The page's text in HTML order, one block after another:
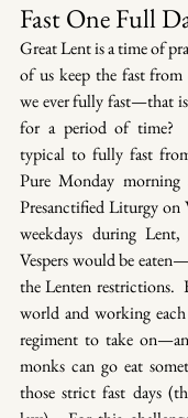
Fast One Full
Great Lent is a time of
of us keep the fast
we ever fully fast—that
for a period of time?
typical to fully fast
Pure Monday
Presanctified Liturgy on
weekdays during
Vespers would be
the Lenten restrictions.
world and working
regiment to take
monks can go eat
those strict fast days